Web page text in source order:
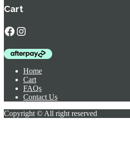
Cart
Facebook
Instagram
Home
Cart
FAQs
Contact Us
Copyright © All right reserved